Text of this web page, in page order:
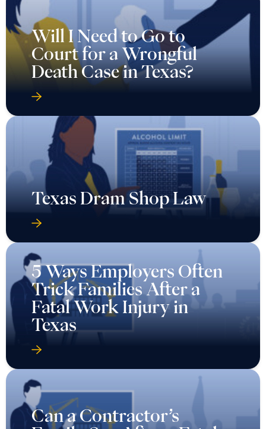
Will I Need to Go to
Court for a Wrongful
Death Case in Texas?
Texas Dram Shop Law
5 Ways Employers Often
Trick Families After a
Fatal Work Injury in
Texas
Can a Contractor’s